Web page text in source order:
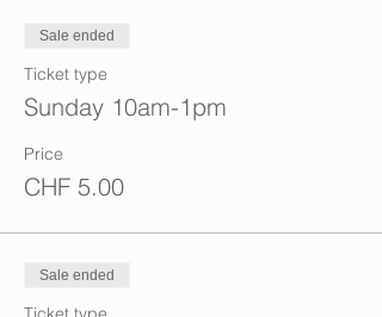
Sale ended
Ticket type
Sunday 10am-1pm
Price
CHF 5.00
Sale ended